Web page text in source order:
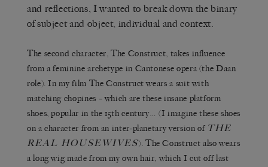
and reflections, I wanted to break down the binary
of subject and object, individual and context.
The second character, The Construct, takes influence
from a feminine archetype in Cantonese opera (the Daan
role). In my film The Construct wears a suit with
matching chopines – which are these insane platform
shoes, popular in the 15th century… (I imagine these shoes
on a character from an inter-planetary version of THE
REAL HOUSEWIVES). The Construct also wears
a long wig made from my own hair, which I cut off last